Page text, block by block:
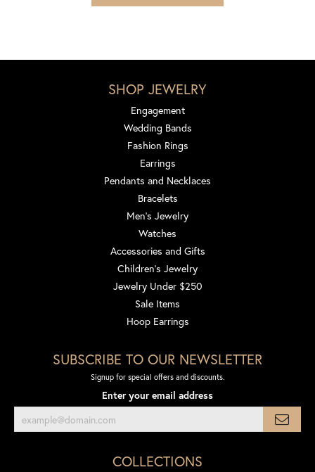
SHOP JEWELRY
Engagement
Wedding Bands
Fashion Rings
Earrings
Pendants and Necklaces
Bracelets
Men's Jewelry
Watches
Accessories and Gifts
Children's Jewelry
Jewelry Under $250
Sale Items
Hoop Earrings
SUBSCRIBE TO OUR NEWSLETTER
Signup for special offers and discounts.
Enter your email address
COLLECTIONS